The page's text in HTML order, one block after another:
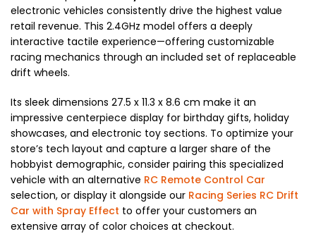
electronic vehicles consistently drive the highest value
retail revenue. This 2.4GHz model offers a deeply
interactive tactile experience—offering customizable
racing mechanics through an included set of replaceable
drift wheels.
Its sleek dimensions 27.5 x 11.3 x 8.6 cm make it an
impressive centerpiece display for birthday gifts, holiday
showcases, and electronic toy sections. To optimize your
store’s tech layout and capture a larger share of the
hobbyist demographic, consider pairing this specialized
vehicle with an alternative RC Remote Control Car
selection, or display it alongside our Racing Series RC Drift
Car with Spray Effect to offer your customers an
extensive array of color choices at checkout.